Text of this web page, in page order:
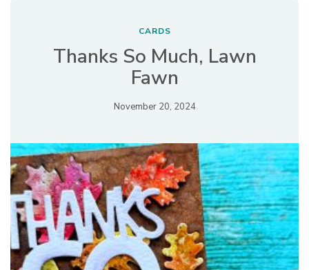
CARDS
Thanks So Much, Lawn
Fawn
November 20, 2024